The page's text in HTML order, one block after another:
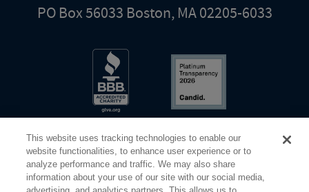
PO Box 56033 Boston, MA 02205-6033
Share Your Screen Privacy Terms of Use
This website uses tracking technologies to enable our
website functionalities, to enhance user experience or to
analyze performance and traffic. We may also share
information about your use of our site with our social media,